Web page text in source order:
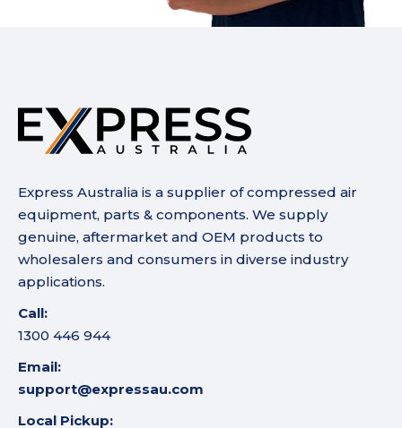
Express Australia is a supplier of compressed air
equipment, parts & components. We supply
genuine, aftermarket and OEM products to
wholesalers and consumers in diverse industry
applications.
Call:
1300 446 944
Email:
support@expressau.com
Local Pickup: